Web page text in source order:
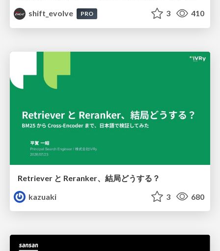
shift_evolve
PRO 3 410
Retriever と Reranker、結局どうする？
kazuaki
3 680